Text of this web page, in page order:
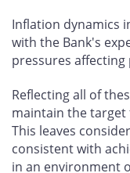
Inflation dynamics
with the Bank's
pressures
Reflecting all of
maintain the
This leaves
consistent with
in an environment